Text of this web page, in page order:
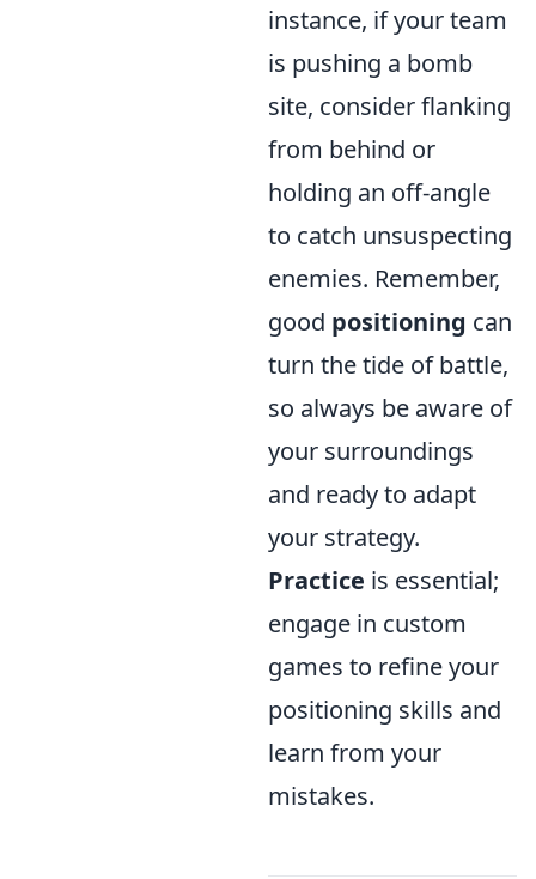
instance, if your team
is pushing a bomb
site, consider flanking
from behind or
holding an off-angle
to catch unsuspecting
enemies. Remember,
good positioning can
turn the tide of battle,
so always be aware of
your surroundings
and ready to adapt
your strategy.
Practice is essential;
engage in custom
games to refine your
positioning skills and
learn from your
mistakes.